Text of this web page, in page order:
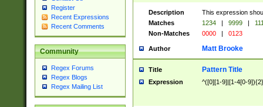
Register
Recent Expressions
Recent Comments
Community
Regex Forums
Regex Blogs
Regex Mailing List
Description
This expression
Matches
1234 | 9999 |
Non-Matches
0000 | 0123
Author Matt Brooke
Title Pattern Title
Expression ^([0][1-9]|[1-4[0-